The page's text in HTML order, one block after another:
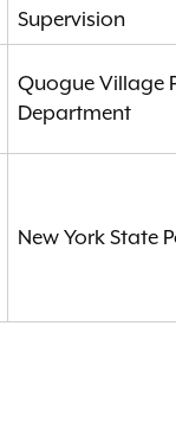
Supervision
Quogue Village
Department
New York State